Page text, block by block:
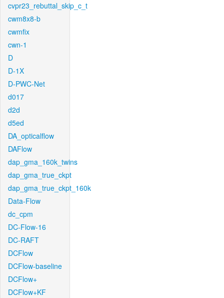
cvpr23_rebuttal_skip_c_t
cwm8x8-b
cwmfix
cwn-1
D
D-1X
D-PWC-Net
d017
d2d
d5ed
DA_opticalflow
DAFlow
dap_gma_160k_twins
dap_gma_true_ckpt
dap_gma_true_ckpt_160k
Data-Flow
dc_cpm
DC-Flow-16
DC-RAFT
DCFlow
DCFlow-baseline
DCFlow+
DCFlow+KF